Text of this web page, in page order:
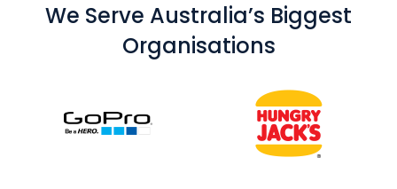
We Serve Australia’s Biggest
Organisations